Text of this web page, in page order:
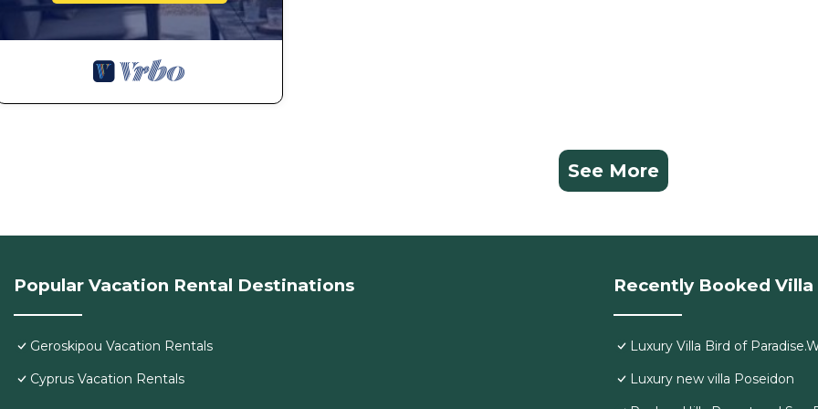
See More
Popular Vacation Rental Destinations
Geroskipou Vacation Rentals
Cyprus Vacation Rentals
Recently Booked Villa
Luxury Villa Bird of
Luxury new villa Poseidon